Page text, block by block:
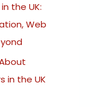
the UK:
Web
in the UK